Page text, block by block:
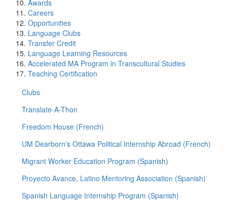
Awards
Careers
Opportunities
Language Clubs
Transfer Credit
Language Learning Resources
Accelerated MA Program in Transcultural Studies
Teaching Certification
Clubs
Translate-A-Thon
Freedom House (French)
UM Dearborn's Ottawa Political Internship Abroad (French)
Migrant Worker Education Program (Spanish)
Proyecto Avance, Latino Mentoring Association (Spanish)
Spanish Language Internship Program (Spanish)